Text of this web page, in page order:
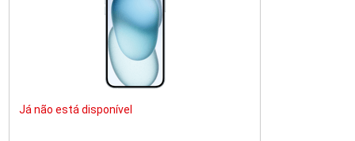
Já não está disponível